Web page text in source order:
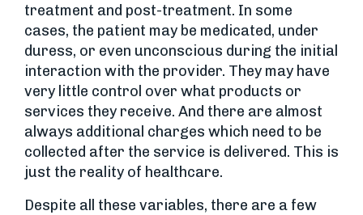
treatment and post-treatment. In some
cases, the patient may be medicated, under
duress, or even unconscious during the initial
interaction with the provider. They may have
very little control over what products or
services they receive. And there are almost
always additional charges which need to be
collected after the service is delivered. This is
just the reality of healthcare.
Despite all these variables, there are a few